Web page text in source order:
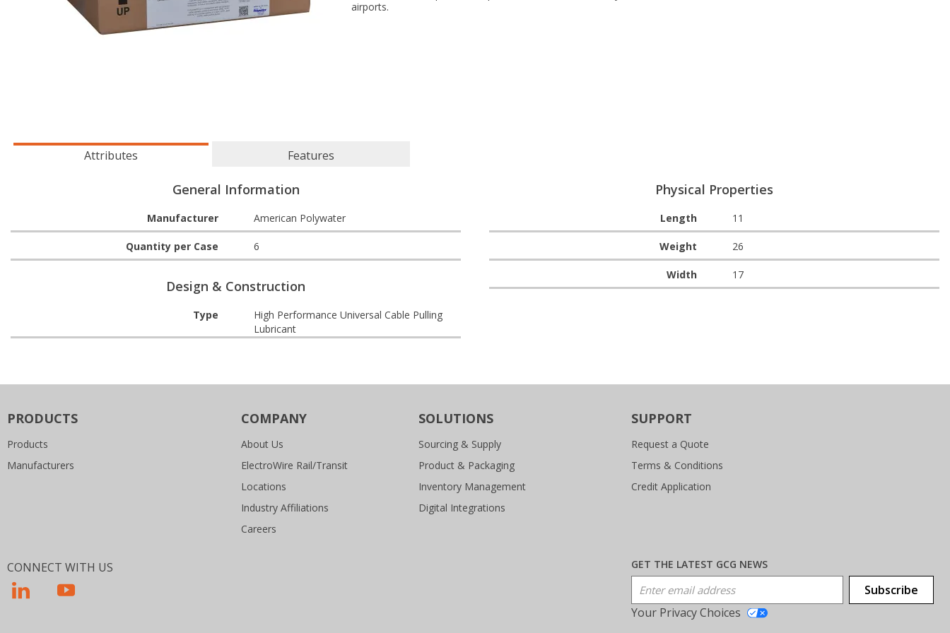
airports.
Attributes Features
General Information
Manufacturer American Polywater
Quantity per Case 6
Design & Construction
Type
High Performance Universal Cable Pulling
Lubricant
Physical Properties
Length 11
Weight 26
Width 17
PRODUCTS
Products
Manufacturers
COMPANY
About Us
ElectroWire Rail/Transit
Locations
Industry Affiliations
Careers
SOLUTIONS
Sourcing & Supply
Product & Packaging
Inventory Management
Digital Integrations
SUPPORT
Request a Quote
Terms & Conditions
Credit Application
GET THE LATEST GCG NEWS
Email Address
Subscribe
Your Privacy Choices
CONNECT WITH US